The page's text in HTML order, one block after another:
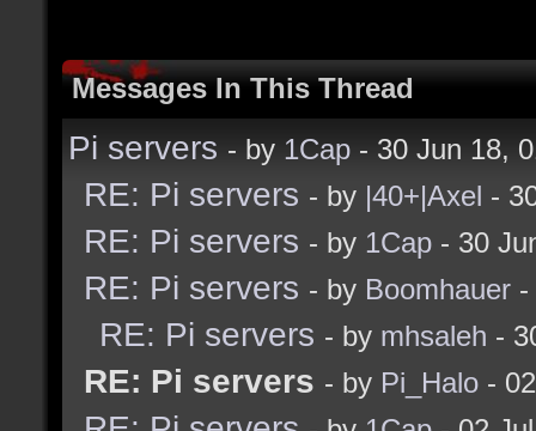
Messages In This Thread
Pi servers - by 1Cap - 30 Jun 18,
RE: Pi servers - by |40+|Axel -
RE: Pi servers - by 1Cap - 30
RE: Pi servers - by Boomhauer -
RE: Pi servers - by mhsaleh -
RE: Pi servers - by Pi_Halo -